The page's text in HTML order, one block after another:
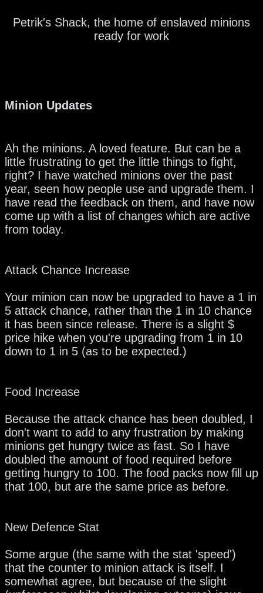
Petrik's Shack, the home of enslaved minions
ready for work
Minion Updates
Ah the minions. A loved feature. But can be a
little frustrating to get the little things to fight,
right? I have watched minions over the past
year, seen how people use and upgrade them. I
have read the feedback on them, and have now
come up with a list of changes which are active
from today.
Attack Chance Increase
Your minion can now be upgraded to have a 1 in
5 attack chance, rather than the 1 in 10 chance
it has been since release. There is a slight $
price hike when you're upgrading from 1 in 10
down to 1 in 5 (as to be expected.)
Food Increase
Because the attack chance has been doubled, I
don't want to add to any frustration by making
minions get hungry twice as fast. So I have
doubled the amount of food required before
getting hungry to 100. The food packs now fill up
that 100, but are the same price as before.
New Defence Stat
Some argue (the same with the stat 'speed')
that the counter to minion attack is itself. I
somewhat agree, but because of the slight